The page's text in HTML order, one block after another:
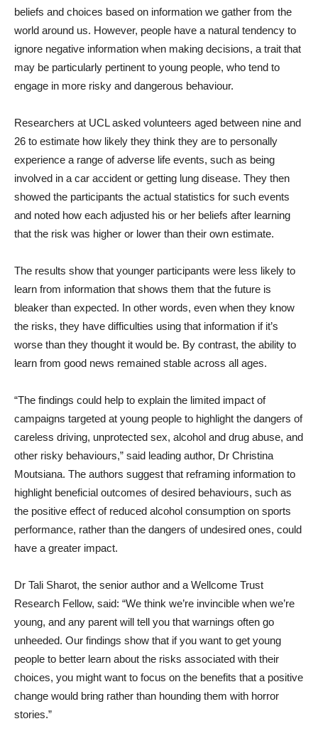
beliefs and choices based on information we gather from the
world around us. However, people have a natural tendency to
ignore negative information when making decisions, a trait that
may be particularly pertinent to young people, who tend to
engage in more risky and dangerous behaviour.
Researchers at UCL asked volunteers aged between nine and
26 to estimate how likely they think they are to personally
experience a range of adverse life events, such as being
involved in a car accident or getting lung disease. They then
showed the participants the actual statistics for such events
and noted how each adjusted his or her beliefs after learning
that the risk was higher or lower than their own estimate.
The results show that younger participants were less likely to
learn from information that shows them that the future is
bleaker than expected. In other words, even when they know
the risks, they have difficulties using that information if it’s
worse than they thought it would be. By contrast, the ability to
learn from good news remained stable across all ages.
“The findings could help to explain the limited impact of
campaigns targeted at young people to highlight the dangers of
careless driving, unprotected sex, alcohol and drug abuse, and
other risky behaviours,” said leading author, Dr Christina
Moutsiana. The authors suggest that reframing information to
highlight beneficial outcomes of desired behaviours, such as
the positive effect of reduced alcohol consumption on sports
performance, rather than the dangers of undesired ones, could
have a greater impact.
Dr Tali Sharot, the senior author and a Wellcome Trust
Research Fellow, said: “We think we’re invincible when we’re
young, and any parent will tell you that warnings often go
unheeded. Our findings show that if you want to get young
people to better learn about the risks associated with their
choices, you might want to focus on the benefits that a positive
change would bring rather than hounding them with horror
stories.”